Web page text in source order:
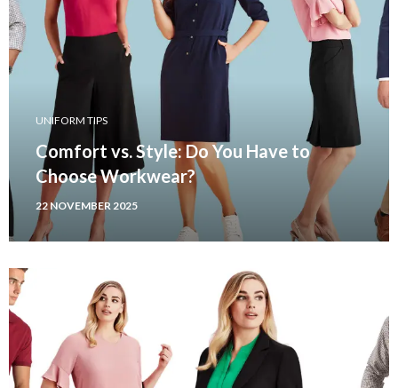
UNIFORM TIPS
Comfort vs. Style: Do You Have to
Choose Workwear?
22 NOVEMBER 2025